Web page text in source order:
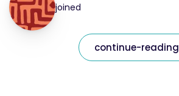
joined
continue-reading